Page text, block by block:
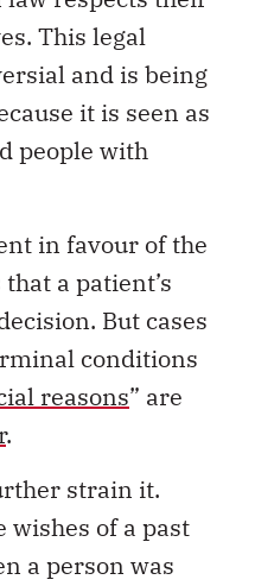
This legal
and is being
it is seen as
people with
in favour of the
a patient’s
But cases
conditions
reasons” are
.
strain it.
wishes of a past
a person was